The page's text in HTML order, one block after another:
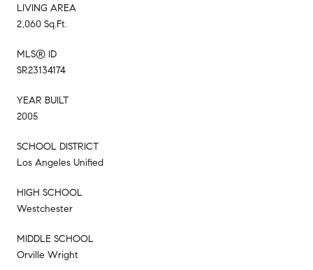
LIVING AREA
2,060 Sq.Ft.
MLS® ID
SR23134174
YEAR BUILT
2005
SCHOOL DISTRICT
Los Angeles Unified
HIGH SCHOOL
Westchester
MIDDLE SCHOOL
Orville Wright